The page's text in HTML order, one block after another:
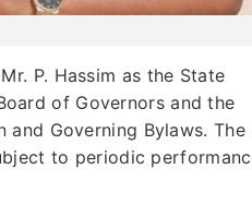
P. Hassim as the State
of Governors and the
Governing Bylaws. The
to periodic